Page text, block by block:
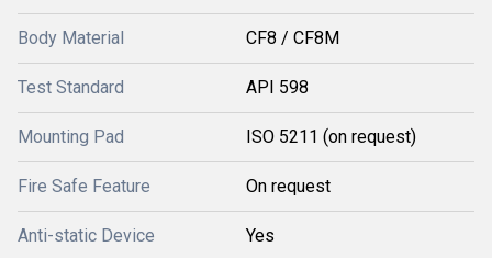
Body Material CF8 / CF8M
Test Standard API 598
Mounting Pad ISO 5211 (on request)
Fire Safe Feature On request
Anti-static Device Yes